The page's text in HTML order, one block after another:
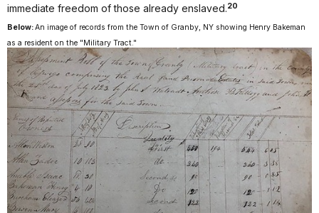
immediate freedom of those already enslaved.20
Below:An image of records from the Town of Granby, NY showing Henry Bakeman
as a resident on the "Military Tract."